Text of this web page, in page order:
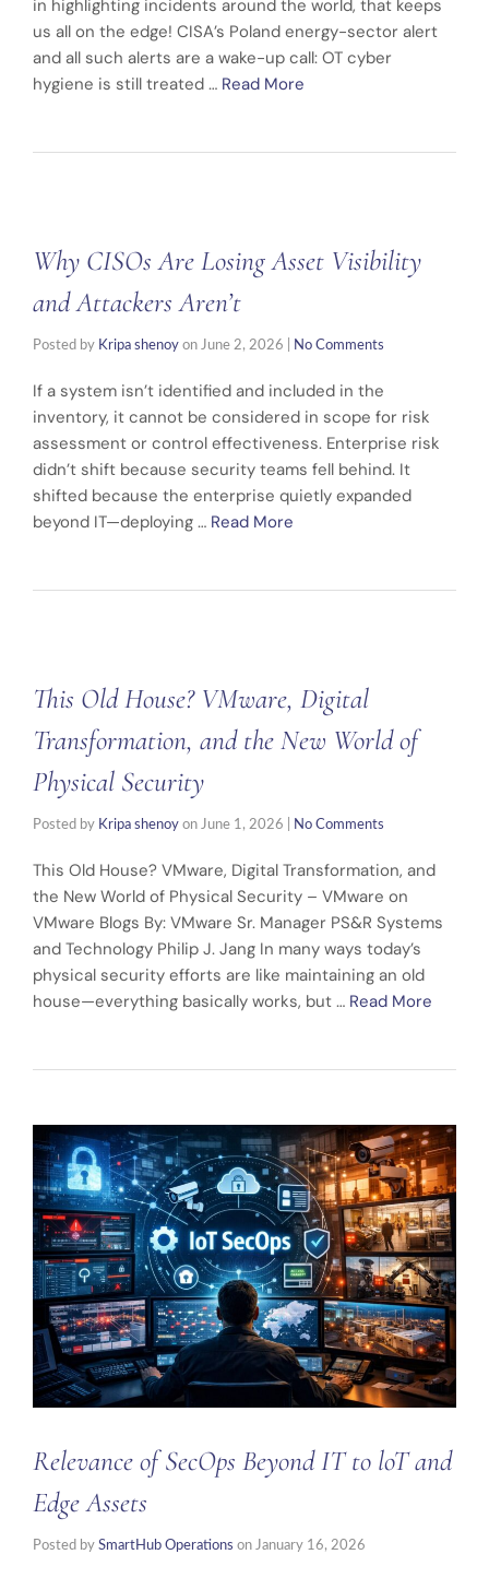
in highlighting incidents around the world, that keeps
us all on the edge! CISA’s Poland energy-sector alert
and all such alerts are a wake-up call: OT cyber
hygiene is still treated … Read More
Why CISOs Are Losing Asset Visibility
and Attackers Aren’t
Posted by Kripa shenoy on June 2, 2026 No Comments
If a system isn’t identified and included in the
inventory, it cannot be considered in scope for risk
assessment or control effectiveness. Enterprise risk
didn’t shift because security teams fell behind. It
shifted because the enterprise quietly expanded
beyond IT—deploying … Read More
This Old House? VMware, Digital
Transformation, and the New World of
Physical Security
Posted by Kripa shenoy on June 1, 2026 No Comments
This Old House? VMware, Digital Transformation, and
the New World of Physical Security – VMware on
VMware Blogs By: VMware Sr. Manager PS&R Systems
and Technology Philip J. Jang In many ways today’s
physical security efforts are like maintaining an old
house—everything basically works, but … Read More
Relevance of SecOps Beyond IT to loT and
Edge Assets
Posted by SmartHub Operations on January 16, 2026